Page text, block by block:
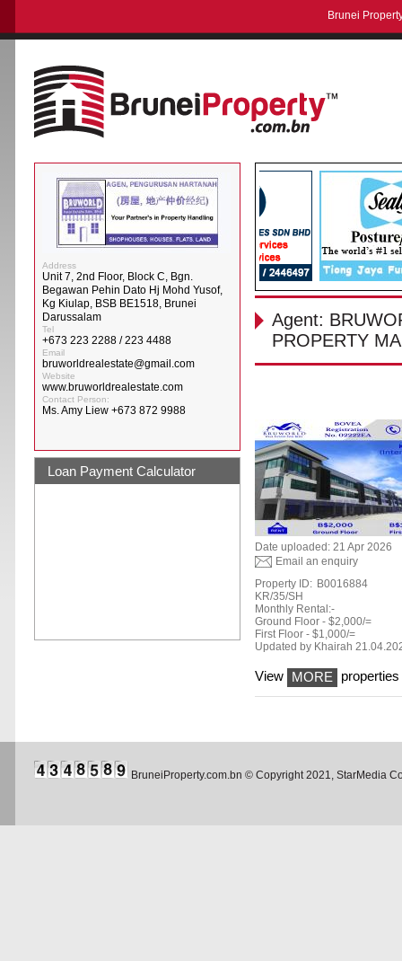
Brunei
Agent:
PROPERTY
Date uploaded: 21 Apr 2026
Email an enquiry
Property ID: B0016884
KR/35/SH
Monthly Rental:-
Ground Floor - $2,000/=
First Floor - $1,000/=
Updated by Khairah
View MORE
Address
Unit 7, 2nd Floor, Block C, Bgn.
Begawan Pehin Dato Hj Mohd Yusof,
Kg Kiulap, BSB BE1518, Brunei
Darussalam
Tel
+673 223 2288 / 223 4488
Email
bruworldrealestate@gmail.com
Website
www.bruworldrealestate.com
Contact Person:
Ms. Amy Liew +673 872 9988
Loan Payment Calculator
BruneiProperty.com.bn © Copyright 2021, StarMedia